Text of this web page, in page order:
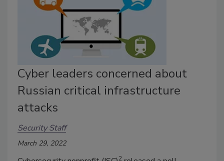
Cyber leaders concerned about
Russian critical infrastructure
attacks
Security Staff
March 29, 2022
2